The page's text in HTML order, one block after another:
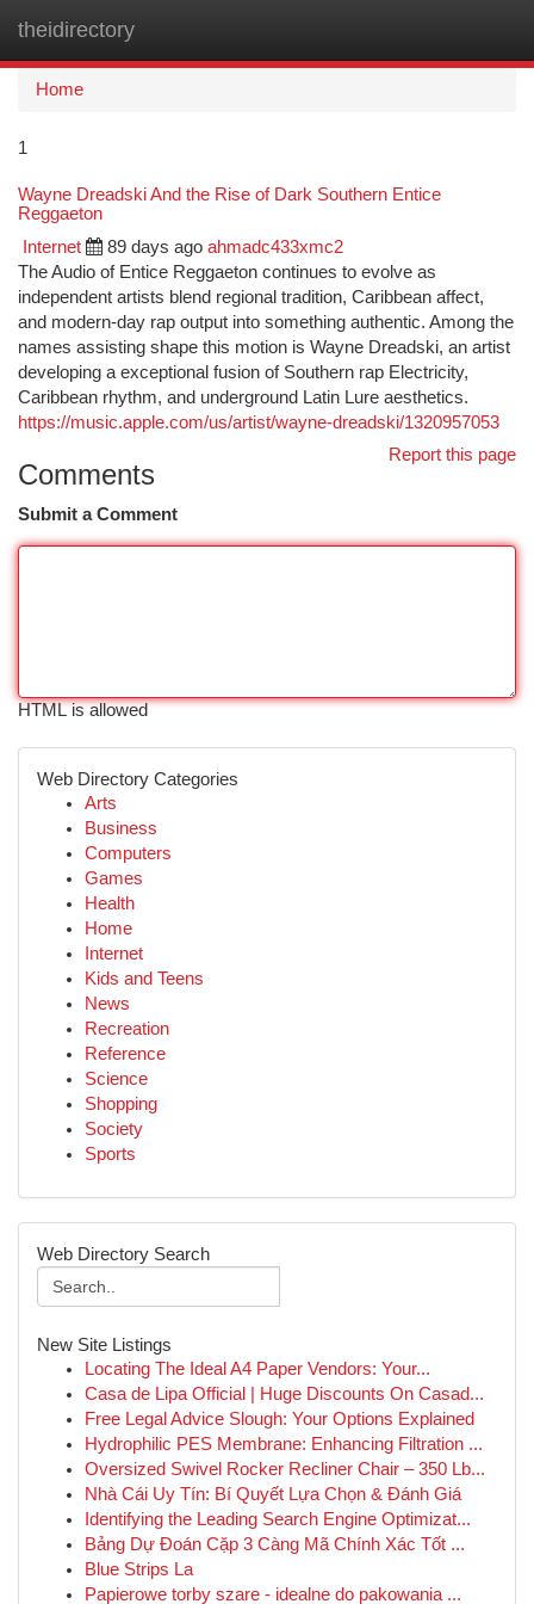
theidirectory
Home
1
Wayne Dreadski And the Rise of Dark Southern Entice
Reggaeton
Internet 89 days ago ahmadc433xmc2
The Audio of Entice Reggaeton continues to evolve as
independent artists blend regional tradition, Caribbean affect,
and modern-day rap output into something authentic. Among the
names assisting shape this motion is Wayne Dreadski, an artist
developing a exceptional fusion of Southern rap Electricity,
Caribbean rhythm, and underground Latin Lure aesthetics.
https://music.apple.com/us/artist/wayne-dreadski/1320957053
Report this page
Comments
Submit a Comment
HTML is allowed
Web Directory Categories
Arts
Business
Computers
Games
Health
Home
Internet
Kids and Teens
News
Recreation
Reference
Science
Shopping
Society
Sports
Web Directory Search
New Site Listings
Locating The Ideal A4 Paper Vendors: Your...
Casa de Lipa Official | Huge Discounts On Casad...
Free Legal Advice Slough: Your Options Explained
Hydrophilic PES Membrane: Enhancing Filtration ...
Oversized Swivel Rocker Recliner Chair – 350 Lb...
Nhà Cái Uy Tín: Bí Quyết Lựa Chọn & Đánh Giá
Identifying the Leading Search Engine Optimizat...
Bảng Dự Đoán Cặp 3 Càng Mã Chính Xác Tốt ...
Blue Strips La
Papierowe torby szare - idealne do pakowania ...